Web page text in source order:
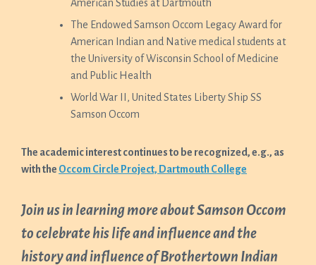
American Studies at Dartmouth
The Endowed Samson Occom Legacy Award for
American Indian and Native medical students at
the University of Wisconsin School of Medicine
and Public Health
World War II, United States Liberty Ship SS
Samson Occom
The academic interest continues to be recognized, e.g., as
with the Occom Circle Project, Dartmouth College
Join us in learning more about Samson Occom
to celebrate his life and influence and the
history and influence of Brothertown Indian